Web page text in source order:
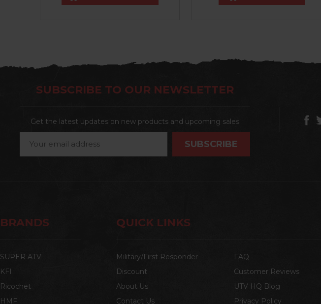
SUBSCRIBE TO OUR NEWSLETTER
Get the latest updates on new products and upcoming sales
Address
BRANDS
SUPER ATV
KFI
Ricochet
HMF
QUICK LINKS
Military/First Responder
Discount
About Us
Contact Us
FAQ
Customer Reviews
UTV HQ Blog
Privacy Policy